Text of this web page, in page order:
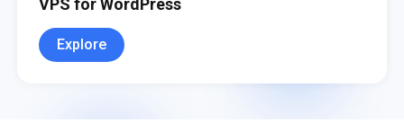
VPS for WordPress
Explore